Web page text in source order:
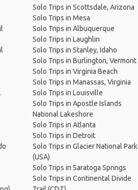
Solo Trips in Scottsdale, Arizona
Solo Trips in Mesa
Solo Trips in Albuquerque
Solo Trips in Laughlin
Solo Trips in Stanley, Idaho
Solo Trips in Burlington, Vermont
Solo Trips in Virginia Beach
Solo Trips in Manassas, Virginia
Solo Trips in Louisville
Solo Trips in Apostle Islands
National Lakeshore
Solo Trips in Atlanta
Solo Trips in Detroit
Solo Trips in Glacier National Park
(USA)
Solo Trips in Saratoga Springs
Solo Trips in Continental Divide